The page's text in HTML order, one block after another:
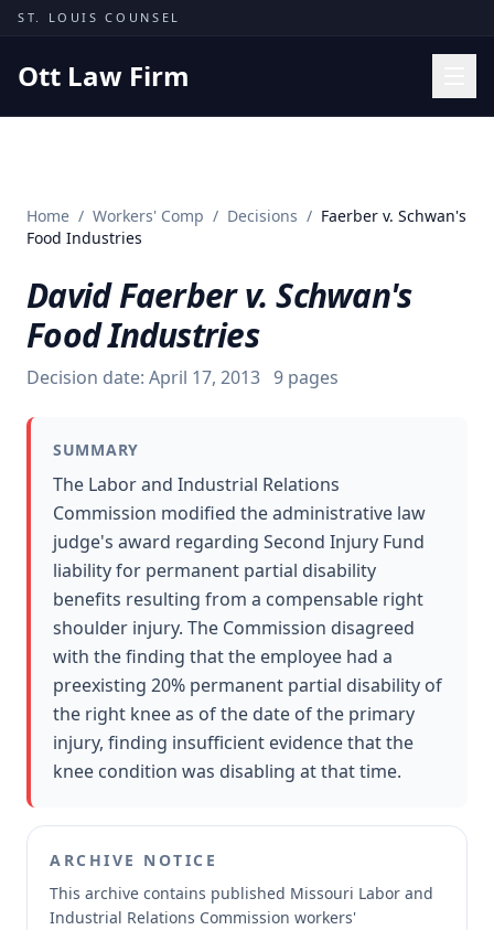
Skip to content
ST. LOUIS COUNSEL
Ott Law Firm
Missouri Courts
Insights
About
Contact
Free Consultation
Home / Workers' Comp / Decisions / Faerber v. Schwan's
Food Industries
David Faerber v. Schwan's
Food Industries
Decision date: April 17, 2013 9 pages
SUMMARY
The Labor and Industrial Relations
Commission modified the administrative law
judge's award regarding Second Injury Fund
liability for permanent partial disability
benefits resulting from a compensable right
shoulder injury. The Commission disagreed
with the finding that the employee had a
preexisting 20% permanent partial disability of
the right knee as of the date of the primary
injury, finding insufficient evidence that the
knee condition was disabling at that time.
ARCHIVE NOTICE
This archive contains published Missouri Labor and
Industrial Relations Commission workers'